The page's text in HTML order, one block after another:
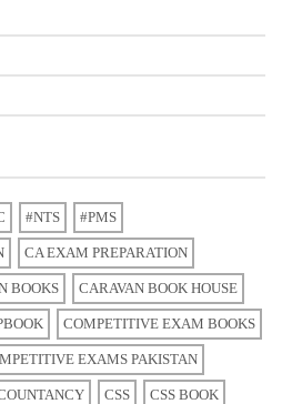
#NTS #PMS
CA EXAM PREPARATION
BOOKS CARAVAN BOOK HOUSE
COMPETITIVE EXAM BOOKS
EXAMS PAKISTAN
CSS CSS BOOK